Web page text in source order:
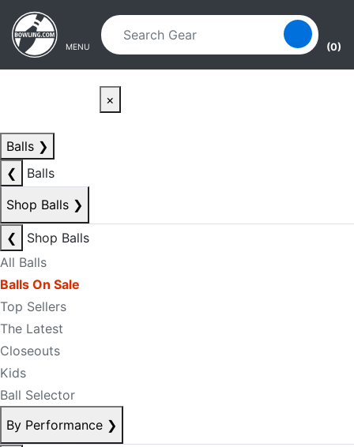
Skip to main content
Skip to navigation
MENU (0)
×
Balls ❯
❮
Balls
Shop Balls ❯
❮
Shop Balls
All Balls
Balls On Sale
Top Sellers
The Latest
Closeouts
Kids
Ball Selector
By Performance ❯